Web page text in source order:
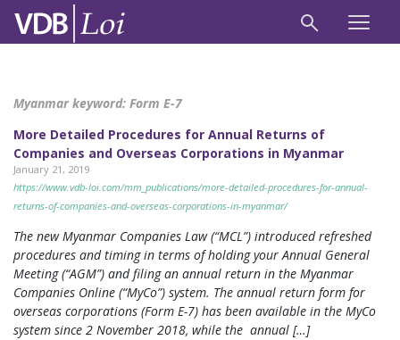
Myanmar keyword: Form E-7
More Detailed Procedures for Annual Returns of
Companies and Overseas Corporations in Myanmar
January 21, 2019
https://www.vdb-loi.com/mm_publications/more-detailed-procedures-for-annual-
returns-of-companies-and-overseas-corporations-in-myanmar/
The new Myanmar Companies Law (“MCL”) introduced refreshed
procedures and timing in terms of holding your Annual General
Meeting (“AGM”) and filing an annual return in the Myanmar
Companies Online (“MyCo”) system. The annual return form for
overseas corporations (Form E-7) has been available in the MyCo
system since 2 November 2018, while the annual […]